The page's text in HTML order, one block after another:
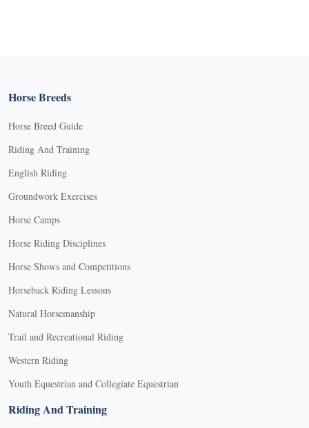
Horse Breeds
Horse Breed Guide
Riding And Training
English Riding
Groundwork Exercises
Horse Camps
Horse Riding Disciplines
Horse Shows and Competitions
Horseback Riding Lessons
Natural Horsemanship
Trail and Recreational Riding
Western Riding
Youth Equestrian and Collegiate Equestrian
Riding And Training